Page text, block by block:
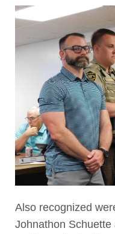
Also recognized
Johnathon